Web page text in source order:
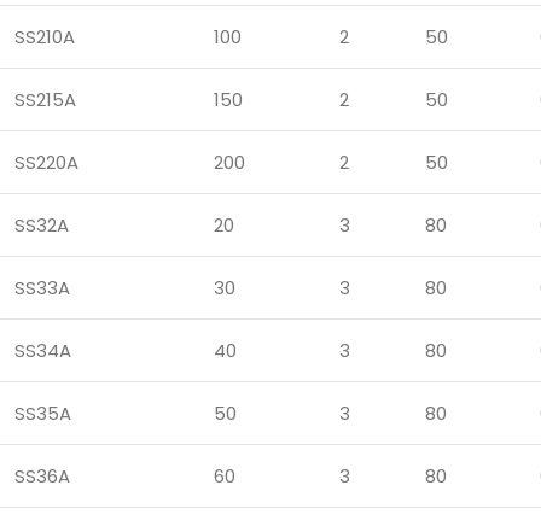
SS210A 100 2 50
SS215A 150 2 50
SS220A 200 2 50
SS32A 20 3 80
SS33A 30 3 80
SS34A 40 3 80
SS35A 50 3 80
SS36A 60 3 80